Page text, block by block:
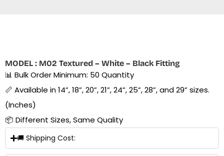
MODEL : M02 Textured – White – Black Fitting
📊 Bulk Order Minimum: 50 Quantity
📏 Available in 14”, 18”, 20”, 21”, 24”, 25”, 28”, and 29” sizes.
(Inches)
📦 Different Sizes, Same Quality
🚚 Shipping Cost: